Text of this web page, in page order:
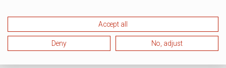
Accept all
Deny No, adjust